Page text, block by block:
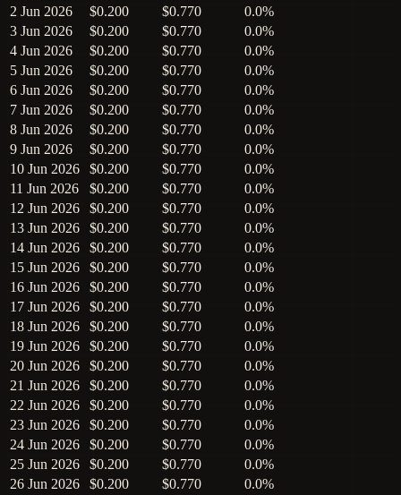
2 Jun 2026
$0.200 $0.770
0.0%
3 Jun 2026
$0.200 $0.770
0.0%
4 Jun 2026
$0.200 $0.770
0.0%
5 Jun 2026
$0.200 $0.770
0.0%
6 Jun 2026
$0.200 $0.770
0.0%
7 Jun 2026
$0.200 $0.770
0.0%
8 Jun 2026
$0.200 $0.770
0.0%
9 Jun 2026
$0.200 $0.770
0.0%
10 Jun 2026
$0.200 $0.770
0.0%
11 Jun 2026
$0.200 $0.770
0.0%
12 Jun 2026
$0.200 $0.770
0.0%
13 Jun 2026
$0.200 $0.770
0.0%
14 Jun 2026
$0.200 $0.770
0.0%
15 Jun 2026
$0.200 $0.770
0.0%
16 Jun 2026
$0.200 $0.770
0.0%
17 Jun 2026
$0.200 $0.770
0.0%
18 Jun 2026
$0.200 $0.770
0.0%
19 Jun 2026
$0.200 $0.770
0.0%
20 Jun 2026
$0.200 $0.770
0.0%
21 Jun 2026
$0.200 $0.770
0.0%
22 Jun 2026
$0.200 $0.770
0.0%
23 Jun 2026
$0.200 $0.770
0.0%
24 Jun 2026
$0.200 $0.770
0.0%
25 Jun 2026
$0.200 $0.770
0.0%
26 Jun 2026
$0.200 $0.770 0.0%